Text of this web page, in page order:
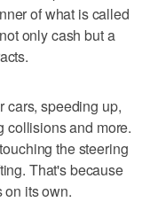
of what is called
only cash but a
cars, speeding up,
collisions and more.
the steering
That's because
on its own.